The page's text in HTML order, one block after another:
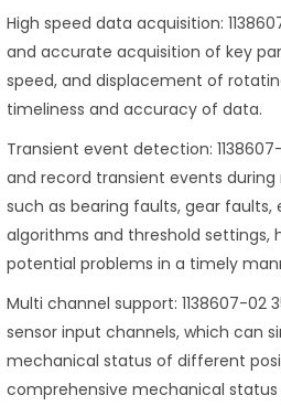
High speed data acquisition:
and accurate acquisition of key
speed, and displacement of
timeliness and accuracy of data.
Transient event detection:
and record transient events
such as bearing faults, gear
algorithms and threshold settings,
potential problems in a timely
Multi channel support: 1138607-02
sensor input channels, which can
mechanical status of different
comprehensive mechanical